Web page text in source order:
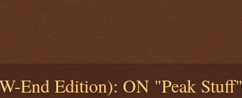
End Edition): ON "Peak Stuff"